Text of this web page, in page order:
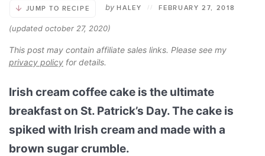
JUMP TO RECIPE by HALEY // FEBRUARY 27, 2018
(updated october 27, 2020)
This post may contain affiliate sales links. Please see my
privacy policy for details.
Irish cream coffee cake is the ultimate
breakfast on St. Patrick’s Day. The cake is
spiked with Irish cream and made with a
brown sugar crumble.